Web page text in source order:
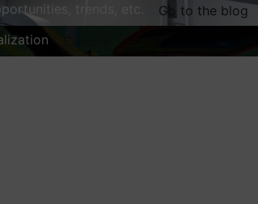
trends, etc.
Go to the blog